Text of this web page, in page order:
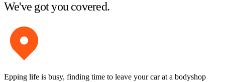
We've got you covered.
Epping life is busy, finding time to leave your car at a bodyshop